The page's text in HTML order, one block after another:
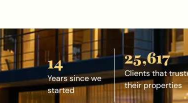
14
Years since we
started
25,617
Clients that
their properties